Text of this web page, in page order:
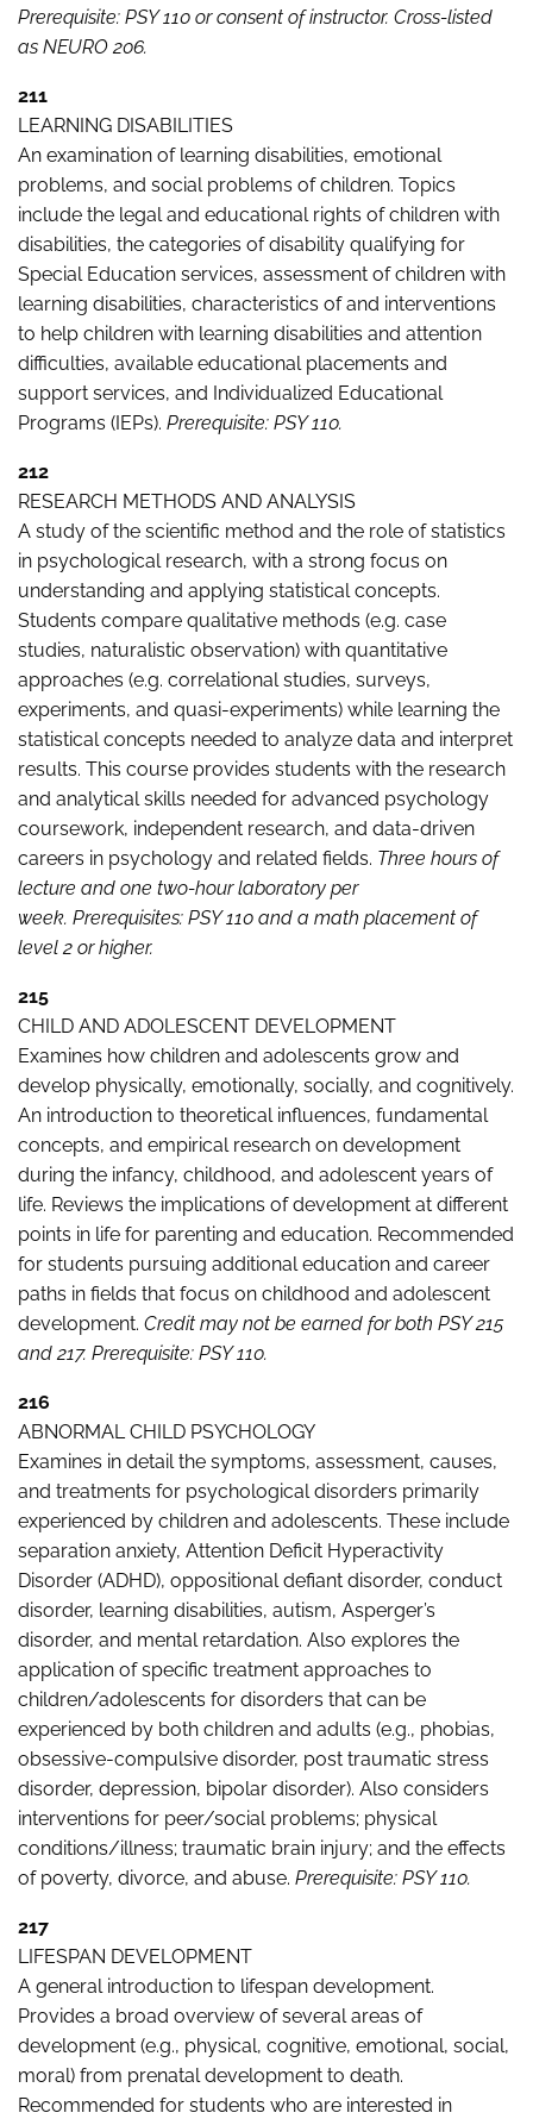
Prerequisite: PSY 110 or consent of instructor. Cross-listed
as NEURO 206.
211
LEARNING DISABILITIES
An examination of learning disabilities, emotional
problems, and social problems of children. Topics
include the legal and educational rights of children with
disabilities, the categories of disability qualifying for
Special Education services, assessment of children with
learning disabilities, characteristics of and interventions
to help children with learning disabilities and attention
difficulties, available educational placements and
support services, and Individualized Educational
Programs (IEPs). Prerequisite: PSY 110.
212
RESEARCH METHODS AND ANALYSIS
A study of the scientific method and the role of statistics
in psychological research, with a strong focus on
understanding and applying statistical concepts.
Students compare qualitative methods (e.g. case
studies, naturalistic observation) with quantitative
approaches (e.g. correlational studies, surveys,
experiments, and quasi-experiments) while learning the
statistical concepts needed to analyze data and interpret
results. This course provides students with the research
and analytical skills needed for advanced psychology
coursework, independent research, and data-driven
careers in psychology and related fields. Three hours of
lecture and one two-hour laboratory per
week. Prerequisites: PSY 110 and a math placement of
level 2 or higher.
215
CHILD AND ADOLESCENT DEVELOPMENT
Examines how children and adolescents grow and
develop physically, emotionally, socially, and cognitively.
An introduction to theoretical influences, fundamental
concepts, and empirical research on development
during the infancy, childhood, and adolescent years of
life. Reviews the implications of development at different
points in life for parenting and education. Recommended
for students pursuing additional education and career
paths in fields that focus on childhood and adolescent
development. Credit may not be earned for both PSY 215
and 217. Prerequisite: PSY 110.
216
ABNORMAL CHILD PSYCHOLOGY
Examines in detail the symptoms, assessment, causes,
and treatments for psychological disorders primarily
experienced by children and adolescents. These include
separation anxiety, Attention Deficit Hyperactivity
Disorder (ADHD), oppositional defiant disorder, conduct
disorder, learning disabilities, autism, Asperger’s
disorder, and mental retardation. Also explores the
application of specific treatment approaches to
children/adolescents for disorders that can be
experienced by both children and adults (e.g., phobias,
obsessive-compulsive disorder, post traumatic stress
disorder, depression, bipolar disorder). Also considers
interventions for peer/social problems; physical
conditions/illness; traumatic brain injury; and the effects
of poverty, divorce, and abuse. Prerequisite: PSY 110.
217
LIFESPAN DEVELOPMENT
A general introduction to lifespan development.
Provides a broad overview of several areas of
development (e.g., physical, cognitive, emotional, social,
moral) from prenatal development to death.
Recommended for students who are interested in